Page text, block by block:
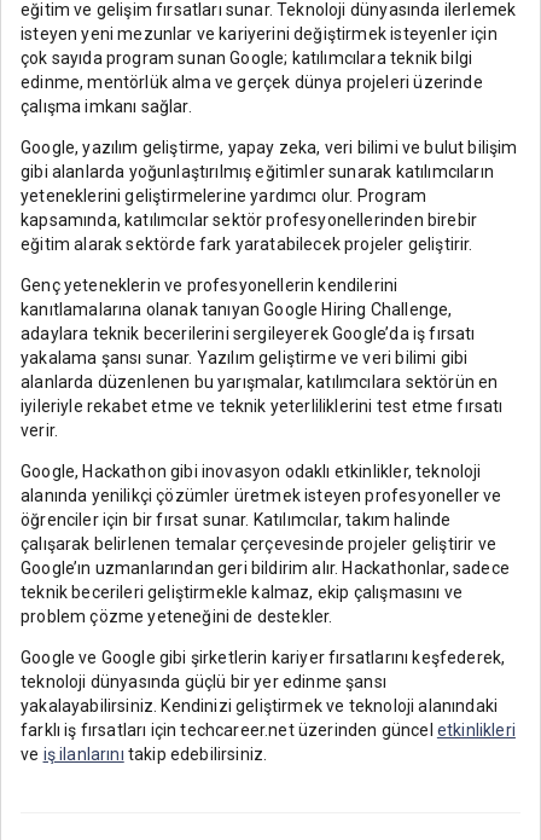
eğitim ve gelişim fırsatları sunar. Teknoloji dünyasında ilerlemek
isteyen yeni mezunlar ve kariyerini değiştirmek isteyenler için
çok sayıda program sunan Google; katılımcılara teknik bilgi
edinme, mentörlük alma ve gerçek dünya projeleri üzerinde
çalışma imkanı sağlar.
Google, yazılım geliştirme, yapay zeka, veri bilimi ve bulut bilişim
gibi alanlarda yoğunlaştırılmış eğitimler sunarak katılımcıların
yeteneklerini geliştirmelerine yardımcı olur. Program
kapsamında, katılımcılar sektör profesyonellerinden birebir
eğitim alarak sektörde fark yaratabilecek projeler geliştirir.
Genç yeteneklerin ve profesyonellerin kendilerini
kanıtlamalarına olanak tanıyan Google Hiring Challenge,
adaylara teknik becerilerini sergileyerek Google’da iş fırsatı
yakalama şansı sunar. Yazılım geliştirme ve veri bilimi gibi
alanlarda düzenlenen bu yarışmalar, katılımcılara sektörün en
iyileriyle rekabet etme ve teknik yeterliliklerini test etme fırsatı
verir.
Google, Hackathon gibi inovasyon odaklı etkinlikler, teknoloji
alanında yenilikçi çözümler üretmek isteyen profesyoneller ve
öğrenciler için bir fırsat sunar. Katılımcılar, takım halinde
çalışarak belirlenen temalar çerçevesinde projeler geliştirir ve
Google’ın uzmanlarından geri bildirim alır. Hackathonlar, sadece
teknik becerileri geliştirmekle kalmaz, ekip çalışmasını ve
problem çözme yeteneğini de destekler.
Google ve Google gibi şirketlerin kariyer fırsatlarını keşfederek,
teknoloji dünyasında güçlü bir yer edinme şansı
yakalayabilirsiniz. Kendinizi geliştirmek ve teknoloji alanındaki
farklı iş fırsatları için techcareer.net üzerinden güncel etkinlikleri
ve iş ilanlarını takip edebilirsiniz.